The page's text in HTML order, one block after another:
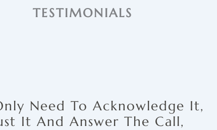
TESTIMONIALS
Need To Acknowledge It,
It And Answer The Call,